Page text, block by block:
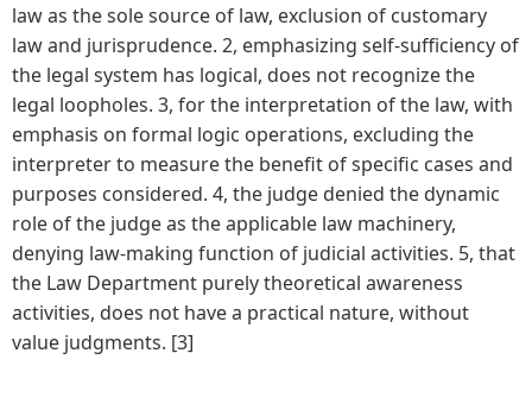
law as the sole source of law, exclusion of customary
law and jurisprudence. 2, emphasizing self-sufficiency of
the legal system has logical, does not recognize the
legal loopholes. 3, for the interpretation of the law, with
emphasis on formal logic operations, excluding the
interpreter to measure the benefit of specific cases and
purposes considered. 4, the judge denied the dynamic
role of the judge as the applicable law machinery,
denying law-making function of judicial activities. 5, that
the Law Department purely theoretical awareness
activities, does not have a practical nature, without
value judgments. [3]